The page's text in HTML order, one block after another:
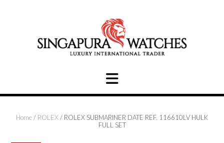
Home/ ROLEX/ ROLEX SUBMARINER DATE REF. 116610LV HULK
FULL SET